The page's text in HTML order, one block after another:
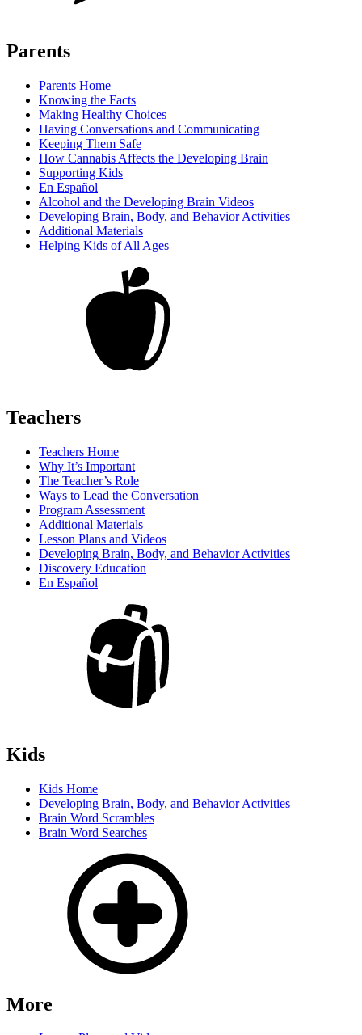
Parents
Parents Home
Knowing the Facts
Making Healthy Choices
Having Conversations and Communicating
Keeping Them Safe
How Cannabis Affects the Developing Brain
Supporting Kids
En Español
Alcohol and the Developing Brain Videos
Developing Brain, Body, and Behavior Activities
Additional Materials
Helping Kids of All Ages
Teachers
Teachers Home
Why It’s Important
The Teacher’s Role
Ways to Lead the Conversation
Program Assessment
Additional Materials
Lesson Plans and Videos
Developing Brain, Body, and Behavior Activities
Discovery Education
En Español
Kids
Kids Home
Developing Brain, Body, and Behavior Activities
Brain Word Scrambles
Brain Word Searches
More